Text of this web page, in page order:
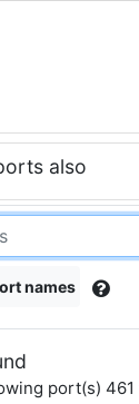
also
names
port(s)